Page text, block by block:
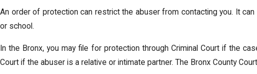
An order of protection can restrict the abuser from contacting you. It
or school.
In the Bronx, you may file for protection through Criminal Court if the
Court if the abuser is a relative or intimate partner. The Bronx County